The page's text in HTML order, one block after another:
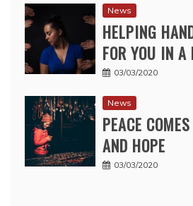
News
HELPING
FOR YOU IN
03/03/2020
News
PEACE
AND HOPE
03/03/2020